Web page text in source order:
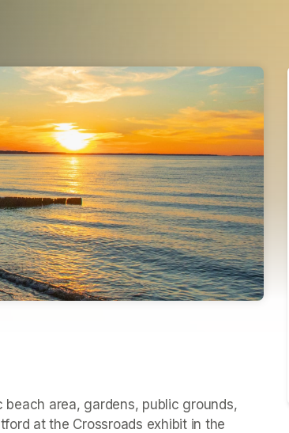
area, gardens, public grounds,
at the Crossroads exhibit in the